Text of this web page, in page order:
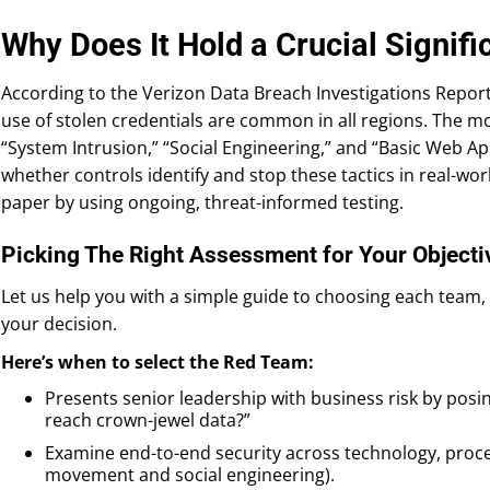
Why Does It Hold a Crucial
According to the Verizon Data Breach Investigations
use of stolen credentials are common in all regions. The
“System Intrusion,” “Social Engineering,” and “Basic Web
whether controls identify and stop these tactics in real-
paper by using ongoing, threat-informed testing.
Picking The Right Assessment for Your
Let us help you with a simple guide to choosing each
your decision.
Here’s when to select the Red Team:
Presents senior leadership with business risk by
reach crown-jewel data?”
Examine end-to-end security across technology,
movement and social engineering).